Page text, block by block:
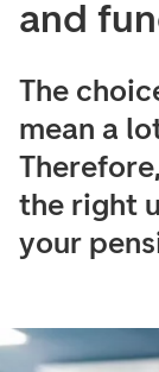
and
The
mean a
the right
your